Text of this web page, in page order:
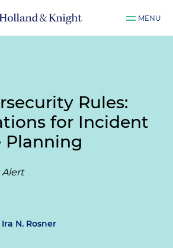
MENU
Rules:
for Incident
Planning
Ira N. Rosner